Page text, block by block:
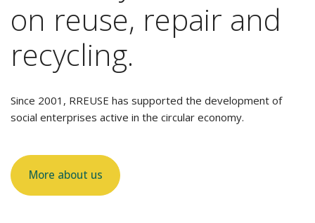
on reuse, repair and
recycling.
Since 2001, RREUSE has supported the development of
social enterprises active in the circular economy.
More about us